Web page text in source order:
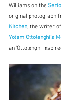
Williams on the
original photograph
Kitchen, the writer of
Yotam Ottolenghi’s
an 'Ottolenghi